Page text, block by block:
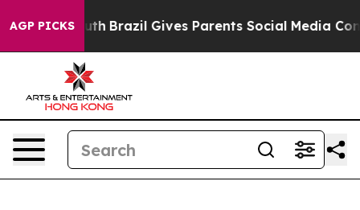
AGP PICKS
Youth Brazil Gives Parents Social Media Controls